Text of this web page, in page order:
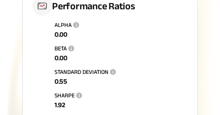
Performance Ratios
ALPHA i
0.00
BETA i
0.00
STANDARD DEVIATION i
0.55
SHARPE i
1.92